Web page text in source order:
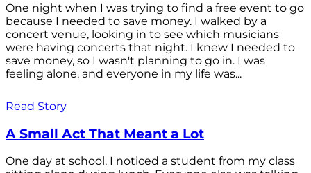
One night when I was trying to find a free event to go
because I needed to save money. I walked by a
concert venue, looking in to see which musicians
were having concerts that night. I knew I needed to
save money, so I wasn't planning to go in. I was
feeling alone, and everyone in my life was...
Read Story
A Small Act That Meant a Lot
One day at school, I noticed a student from my class